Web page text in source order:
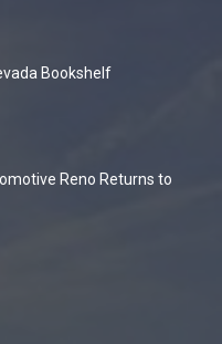
Bookshelf
Reno Returns to